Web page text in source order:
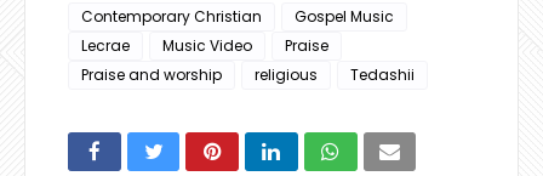
Contemporary Christian
Gospel Music
Lecrae
Music Video
Praise
Praise and worship
religious Tedashii